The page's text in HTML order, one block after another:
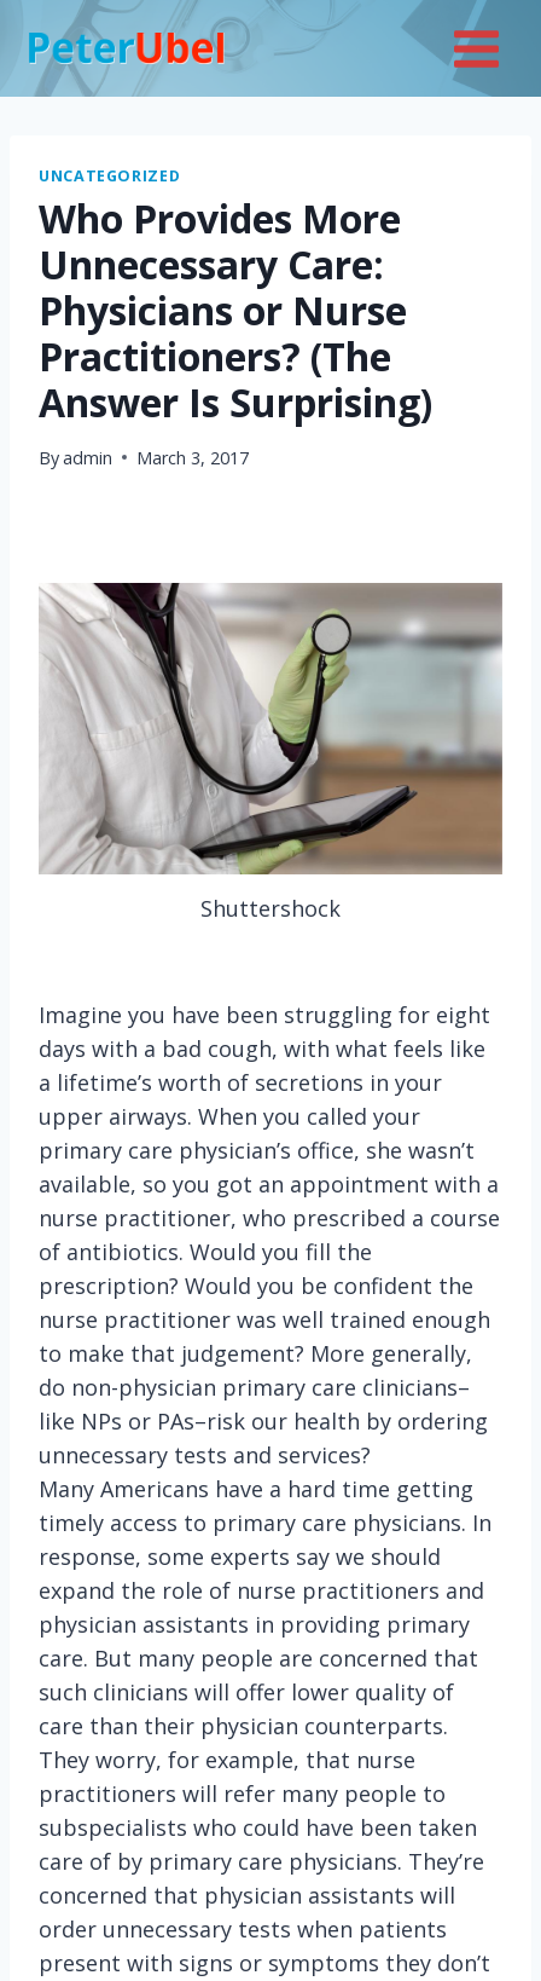
content
UNCATEGORIZED
Who Provides More
Unnecessary Care:
Physicians or Nurse
Practitioners? (The
Answer Is Surprising)
Byadmin March 3, 2017
Shuttershock
Imagine you have been struggling for eight
days with a bad cough, with what feels like
a lifetime’s worth of secretions in your
upper airways. When you called your
primary care physician’s office, she wasn’t
available, so you got an appointment with a
nurse practitioner, who prescribed a course
of antibiotics. Would you fill the
prescription? Would you be confident the
nurse practitioner was well trained enough
to make that judgement? More generally,
do non-physician primary care clinicians–
like NPs or PAs–risk our health by ordering
unnecessary tests and services?
Many Americans have a hard time getting
timely access to primary care physicians. In
response, some experts say we should
expand the role of nurse practitioners and
physician assistants in providing primary
care. But many people are concerned that
such clinicians will offer lower quality of
care than their physician counterparts.
They worry, for example, that nurse
practitioners will refer many people to
subspecialists who could have been taken
care of by primary care physicians. They’re
concerned that physician assistants will
order unnecessary tests when patients
present with signs or symptoms they don’t